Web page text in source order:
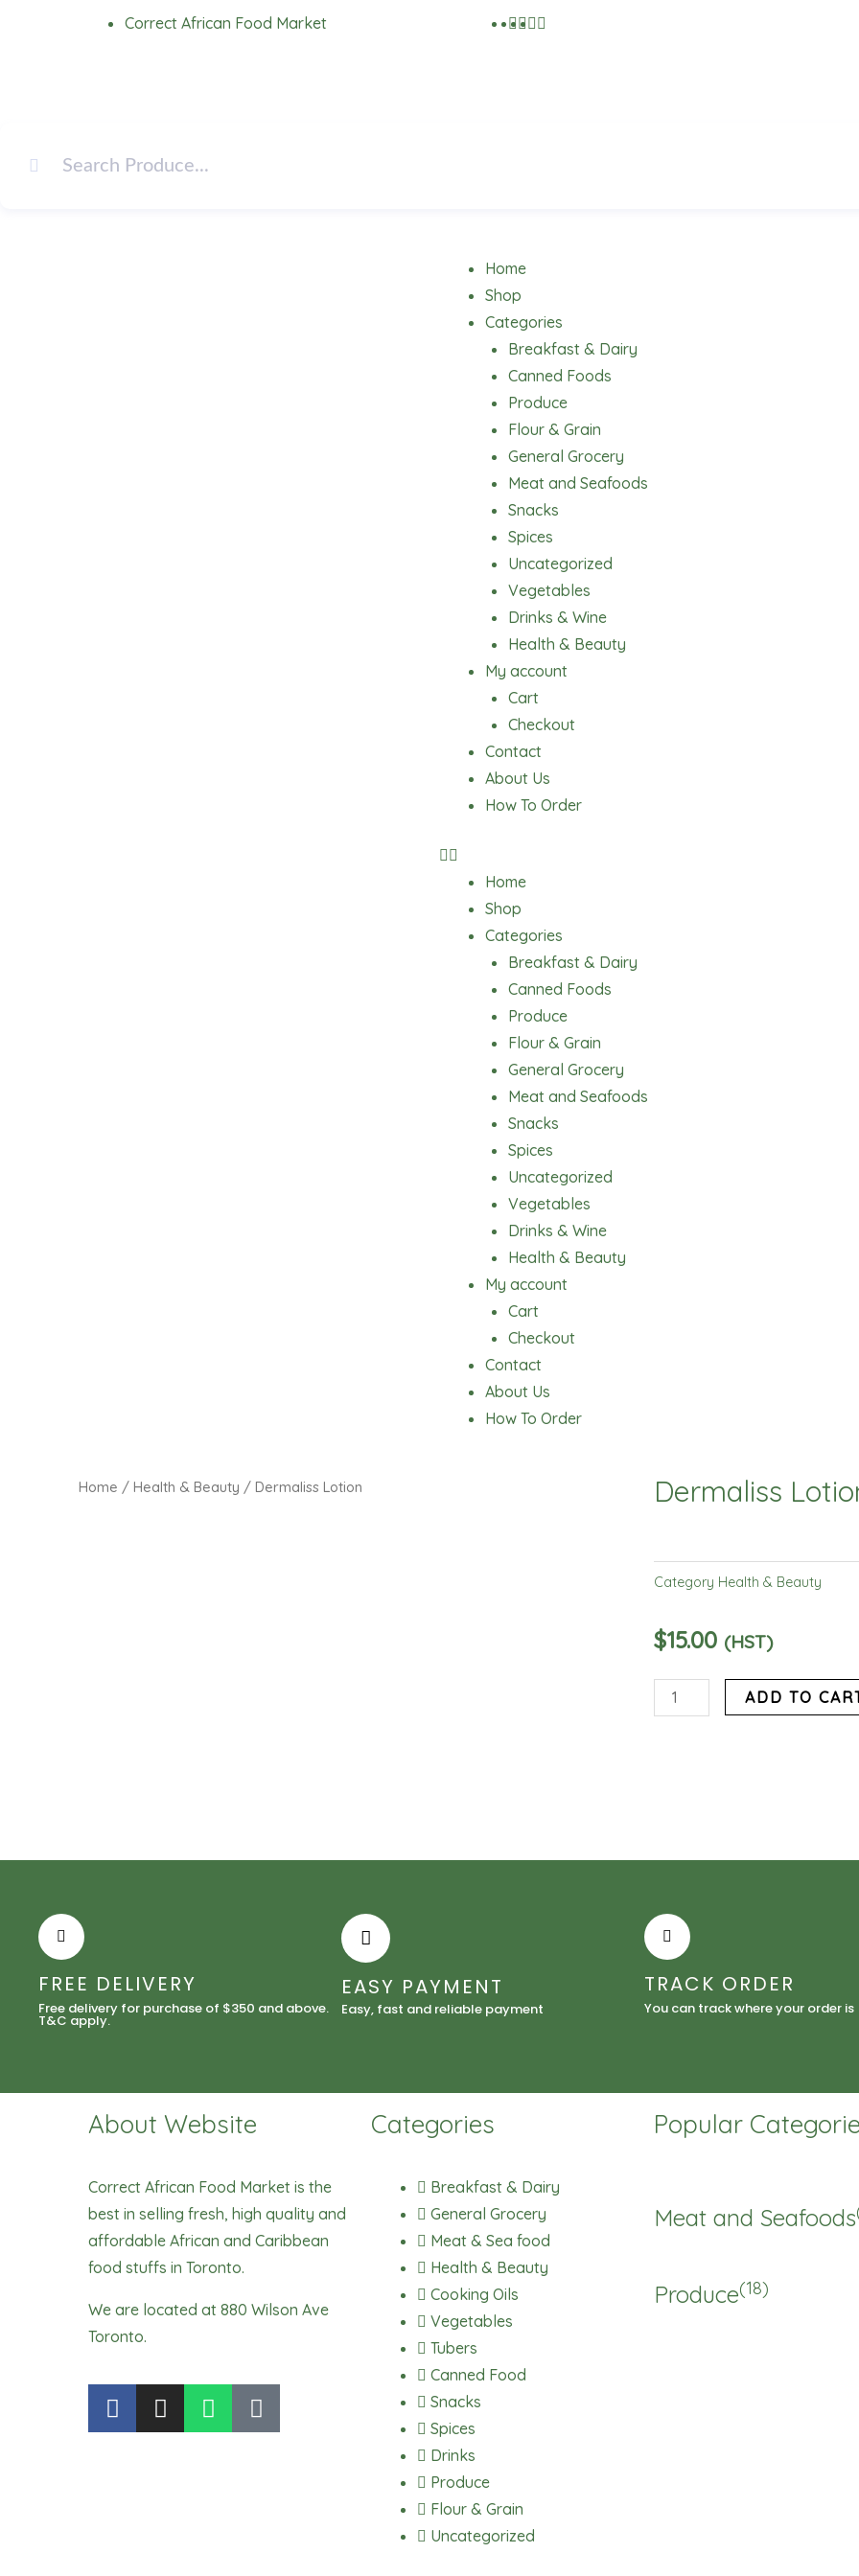
Correct African Food Market
Home
Shop
Categories
Breakfast & Dairy
Canned Foods
Produce
Flour & Grain
General Grocery
Meat and Seafoods
Snacks
Spices
Uncategorized
Vegetables
Drinks & Wine
Health & Beauty
My account
Cart
Checkout
Contact
About Us
How To Order
Menu
Home
Shop
Categories
Breakfast & Dairy
Canned Foods
Produce
Flour & Grain
General Grocery
Meat and Seafoods
Snacks
Spices
Uncategorized
Vegetables
Drinks & Wine
Health & Beauty
My account
Cart
Checkout
Contact
About Us
How To Order
Home / Health & Beauty / Dermaliss Lotion Dermaliss
Category Health & Beauty
$15.00 (HST)
Dermaliss
Lotion
ADD TO
FREE DELIVERY
Free delivery for purchase of $350 and above.
T&C apply.
EASY PAYMENT
Easy, fast and reliable payment
TRACK ORDER
You can track where your order is
About Website
Correct African Food Market is the
best in selling fresh, high quality and
affordable African and Caribbean
food stuffs in Toronto.
We are located at 880 Wilson Ave
Toronto.
F
a
I
n
W
h
T
i
Categories
Breakfast & Dairy
General Grocery
Meat & Sea food
Health & Beauty
Cooking Oils
Vegetables
Tubers
Canned Food
Snacks
Spices
Drinks
Produce
Flour & Grain
Uncategorized
Popular
Meat and Seafoods
Produce(18)